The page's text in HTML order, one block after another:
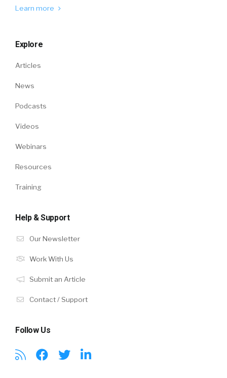
Learn more
Explore
Articles
News
Podcasts
Videos
Webinars
Resources
Training
Help & Support
Our Newsletter
Work With Us
Submit an Article
Contact / Support
Follow Us